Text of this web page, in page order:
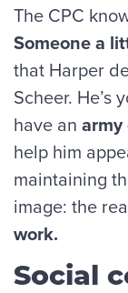
The CPC
Someone a
that Harper
Scheer. He’s
have an
help him
maintaining
image: the
work.
Social